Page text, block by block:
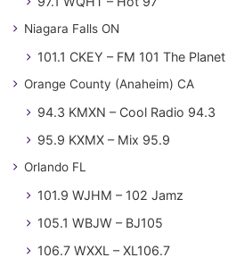
Niagara Falls ON
101.1 CKEY – FM 101 The Planet
Orange County (Anaheim) CA
94.3 KMXN – Cool Radio 94.3
95.9 KXMX – Mix 95.9
Orlando FL
101.9 WJHM – 102 Jamz
105.1 WBJW – BJ105
106.7 WXXL – XL106.7